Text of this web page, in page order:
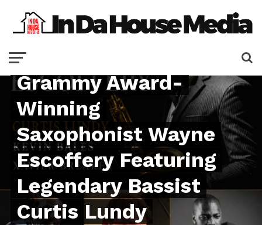
Velvet Note
Launches Signature
Series with
Grammy Award-
Winning
Saxophonist Wayne
Escoffery Featuring
Legendary Bassist
Curtis Lundy